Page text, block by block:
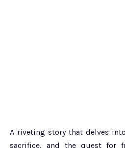
A riveting story that delves
sacrifice, and the quest for